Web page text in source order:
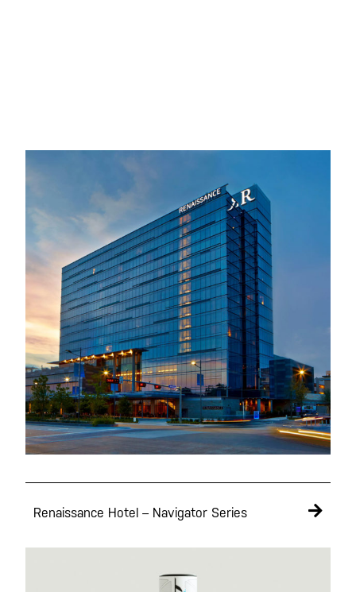
Renaissance Hotel – Navigator Series